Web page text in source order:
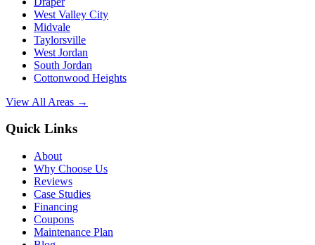
West Valley City
Midvale
Taylorsville
West Jordan
South Jordan
Cottonwood Heights
View All Areas →
Quick Links
About
Why Choose Us
Reviews
Case Studies
Financing
Coupons
Maintenance Plan